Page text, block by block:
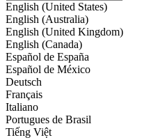
English (United States)
English (Australia)
English (United Kingdom)
English (Canada)
Español de España
Español de México
Deutsch
Français
Italiano
Portugues de Brasil
Tiếng Việt